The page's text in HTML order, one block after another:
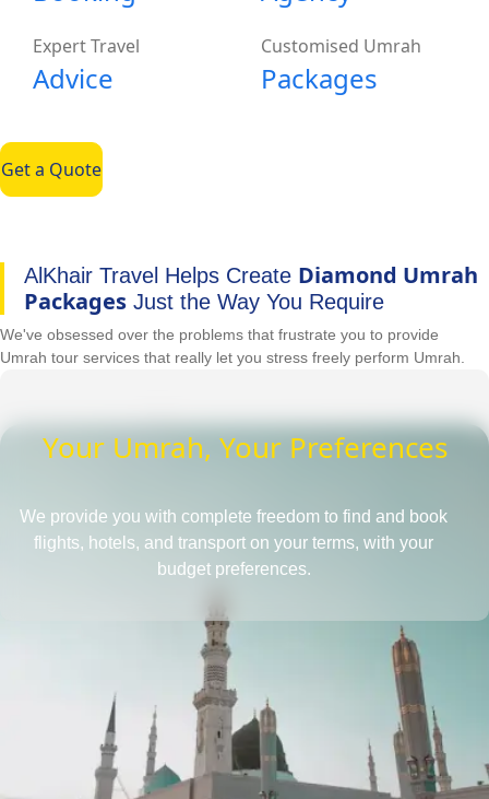
Expert Travel
Advice
Customised Umrah
Packages
Get a Quote
AlKhair Travel Helps Create Diamond Umrah
Packages Just the Way You Require
We've obsessed over the problems that frustrate you to provide
Umrah tour services that really let you stress freely perform Umrah.
Your Umrah, Your Preferences
We provide you with complete freedom to find and book
flights, hotels, and transport on your terms, with your
budget preferences.